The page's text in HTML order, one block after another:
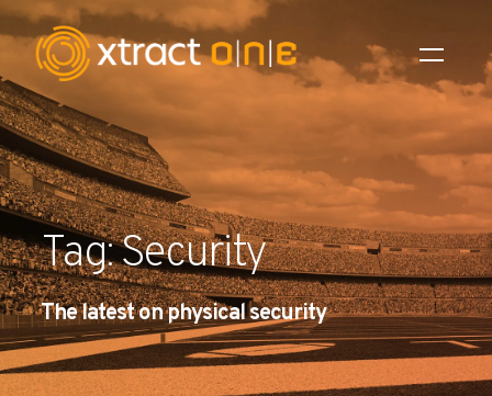
Industries
Products
AI Innovation
Company
Careers
Tag: Security
The latest on physical security